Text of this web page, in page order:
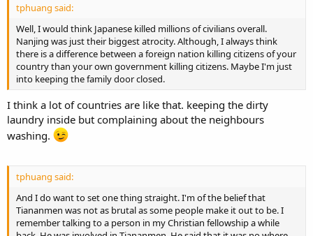
tphuang said:
Well, I would think Japanese killed millions of civilians overall.
Nanjing was just their biggest atrocity. Although, I always think
there is a difference between a foreign nation killing citizens of your
country than your own government killing citizens. Maybe I'm just
into keeping the family door closed.
I think a lot of countries are like that. keeping the dirty
laundry inside but complaining about the neighbours
washing.
tphuang said:
And I do want to set one thing straight. I'm of the belief that
Tiananmen was not as brutal as some people make it out to be. I
remember talking to a person in my Christian fellowship a while